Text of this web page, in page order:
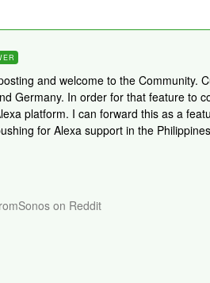
and welcome to the Community.
Germany. In order for that feature to
platform. I can forward this as a
for Alexa support in the
on Reddit